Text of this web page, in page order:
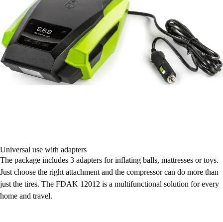
Universal use with adapters
The package includes 3 adapters for inflating balls, mattresses or toys.
Just choose the right attachment and the compressor can do more than
just the tires. The FDAK 12012 is a multifunctional solution for every
home and travel.